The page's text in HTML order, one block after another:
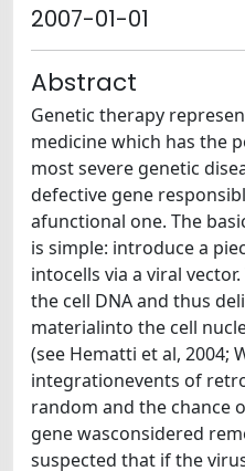
2007-01-01
Abstract
Genetic therapy
medicine which has the
most severe genetic
defective gene
afunctional one. The
is simple: introduce a
intocells via a viral
the cell DNA and thus
materialinto the cell
(see Hematti et al, 2004;
integrationevents of
random and the chance
gene wasconsidered
suspected that if the